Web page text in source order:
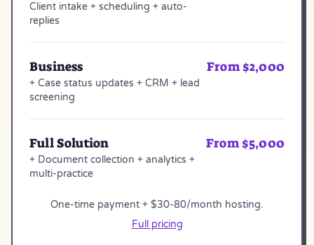
Client intake + scheduling + auto-
replies
Business
+ Case status updates + CRM + lead
screening
From $2,000
Full Solution
+ Document collection + analytics +
multi-practice
From $5,000
One-time payment + $30-80/month hosting.
Full pricing